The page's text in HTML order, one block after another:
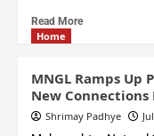
Read More
Home
MNGL Ramps Up
New Connections
Shrimay Padhye